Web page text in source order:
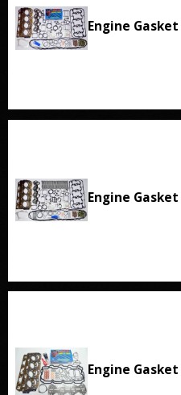
Engine
Engine
Engine